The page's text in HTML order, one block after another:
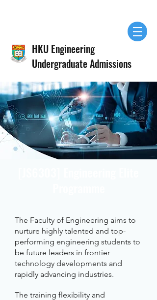
HKU Engineering
Undergraduate Admissions
The Faculty of Engineering aims to
nurture highly talented and top-
performing engineering students to
be future leaders in frontier
technology developments and
rapidly advancing industries.
The training flexibility and